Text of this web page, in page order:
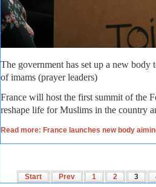
The government has set up a new
of imams (prayer leaders)
France will host the first summit of the
reshape life for Muslims in the country
Read more: France launches new body
Start Prev 1 2 3